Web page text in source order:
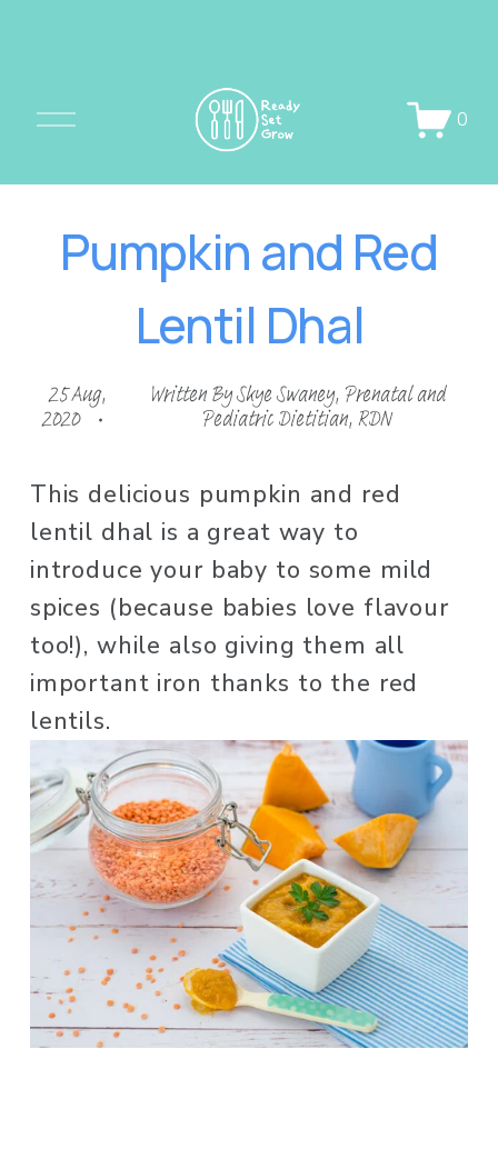
O
e
M
0
Pumpkin and Red
Lentil Dhal
25 Aug,
2020
Written BySkye Swaney, Prenatal and
Pediatric Dietitian, RDN
This delicious pumpkin and red
lentil dhal is a great way to
introduce your baby to some mild
spices (because babies love flavour
too!), while also giving them all
important iron thanks to the red
lentils.